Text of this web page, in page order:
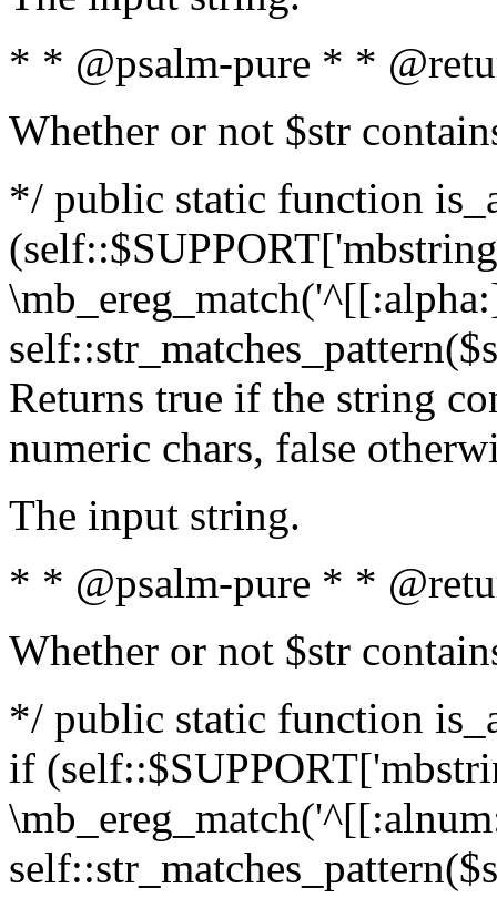
* * @psalm-pure * *
Whether or not $str
*/ public static function
Returns true if the string
numeric chars, false
The input string.
* * @psalm-pure * *
Whether or not $str
*/ public static function
if